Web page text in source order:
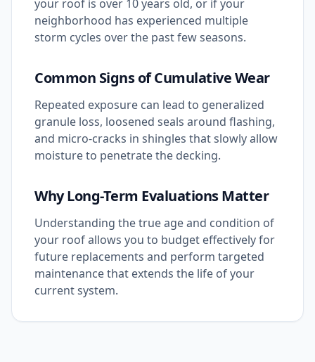
your roof is over 10 years old, or if your
neighborhood has experienced multiple
storm cycles over the past few seasons.
Common Signs of Cumulative Wear
Repeated exposure can lead to generalized
granule loss, loosened seals around flashing,
and micro-cracks in shingles that slowly allow
moisture to penetrate the decking.
Why Long-Term Evaluations Matter
Understanding the true age and condition of
your roof allows you to budget effectively for
future replacements and perform targeted
maintenance that extends the life of your
current system.